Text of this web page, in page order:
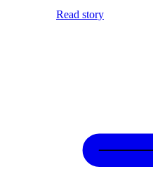
Read story